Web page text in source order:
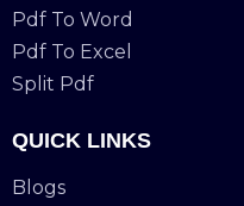
Pdf To Word
Pdf To Excel
Split Pdf
QUICK LINKS
Blogs